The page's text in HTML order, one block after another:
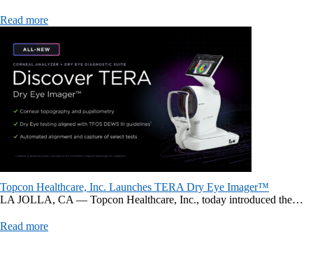
Read more
Topcon Healthcare, Inc. Launches TERA Dry Eye Imager™
LA JOLLA, CA — Topcon Healthcare, Inc., today introduced the…
Read more